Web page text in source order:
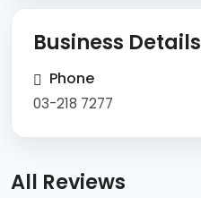
Business Details
Phone
03-218 7277
All Reviews